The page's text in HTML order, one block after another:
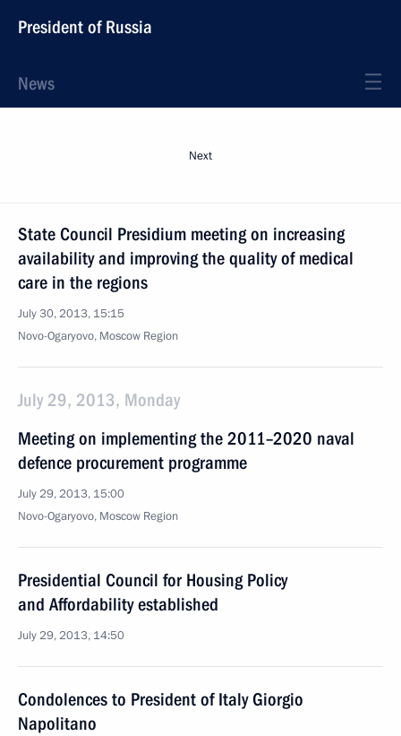
President of Russia
News
Next
State Council Presidium meeting on increasing
availability and improving the quality of medical
care in the regions
July 30, 2013, 15:15
Novo-Ogaryovo, Moscow Region
July 29, 2013, Monday
Meeting on implementing the 2011–2020 naval
defence procurement programme
July 29, 2013, 15:00
Novo-Ogaryovo, Moscow Region
Presidential Council for Housing Policy
and Affordability established
July 29, 2013, 14:50
Condolences to President of Italy Giorgio
Napolitano